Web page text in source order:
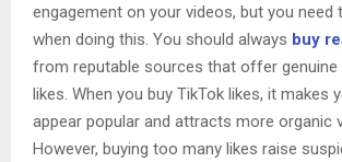
engagement on your videos, but you need
when doing this. You should always buy
from reputable sources that offer genuine
likes. When you buy TikTok likes, it makes
appear popular and attracts more organic
However, buying too many likes raise